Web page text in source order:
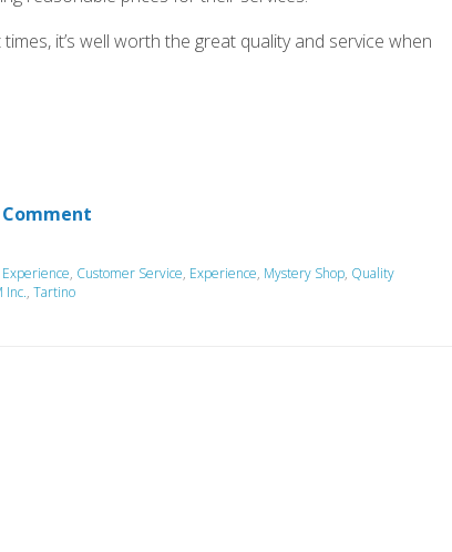
it’s well worth the great quality and service when
, Customer Service, Experience, Mystery Shop, Quality
Inc., Tartino